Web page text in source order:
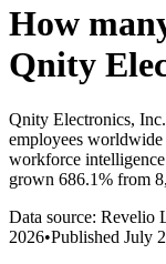
How
Qnity
Qnity Electronics, Inc.
employees worldwide
workforce intelligence
grown 686.1% from
Data source: Revelio
2026•Published July